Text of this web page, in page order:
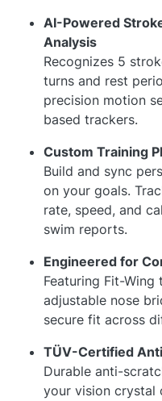
AI-Powered
Analysis
Recognizes 5
turns and rest
precision motion
based trackers.
Custom Training
Build and sync
on your goals.
rate, speed, and
swim reports.
Engineered for
Featuring Fit-Wing
adjustable nose
secure fit across
TÜV-Certified
Durable anti-
your vision crystal